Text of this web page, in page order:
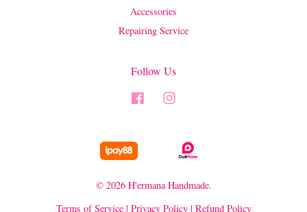
Accessories
Repairing Service
Follow Us
Facebook
© 2026 H'ermana Handmade.
Terms of Service| Privacy Policy| Refund Policy